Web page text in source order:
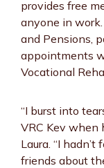
provides free
anyone in
and Pensions,
appointments
Vocational
“I burst into
VRC Kev when
Laura. “I
friends about